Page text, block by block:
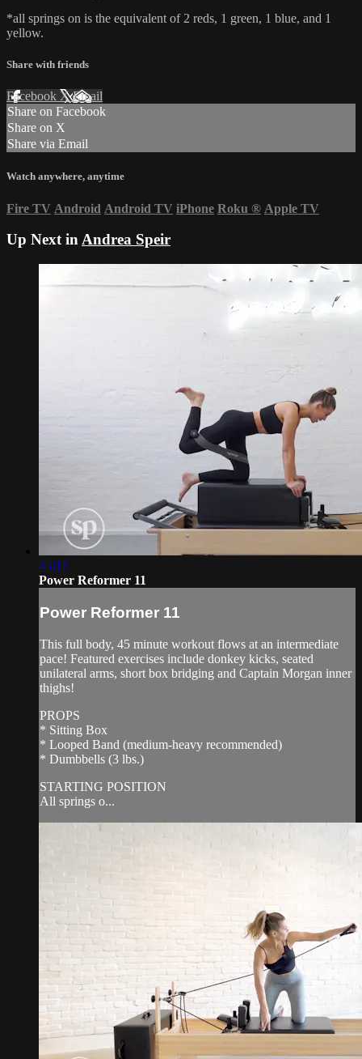
*all springs on is the equivalent of 2 reds, 1 green, 1 blue, and 1
yellow.
Share with friends
Facebook XEmail
Share on Facebook
Share on X
Share via Email
Watch anywhere, anytime
Fire TV Android Android TV iPhone Roku ® Apple TV
Up Next inAndrea Speir
45:17
Power Reformer 11
Power Reformer 11
This full body, 45 minute workout flows at an intermediate
pace! Featured exercises include donkey kicks, seated
unilateral arms, short box bridging and Captain Morgan inner
thighs!
PROPS
* Sitting Box
* Looped Band (medium-heavy recommended)
* Dumbbells (3 lbs.)
STARTING POSITION
All springs o...